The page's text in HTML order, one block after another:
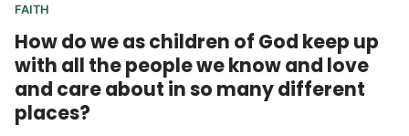
FAITH
How do we as children of God keep up
with all the people we know and love
and care about in so many different
places?